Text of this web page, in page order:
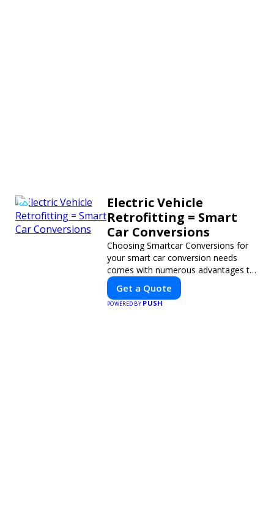
Electric Vehicle
Retrofitting = Smart
Car Conversions
Choosing Smartcar Conversions for
your smart car conversion needs
comes with numerous advantages to
ensure your vehicle achieves optimal
performance, sustainability, and
innovation. Our expertise in electric
Get a Quote
POWERED BYPUSH